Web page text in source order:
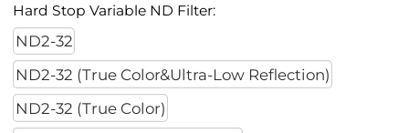
Hard Stop Variable ND Filter:
ND2-32
ND2-32 (True Color&Ultra-Low Reflection)
ND2-32 (True Color)